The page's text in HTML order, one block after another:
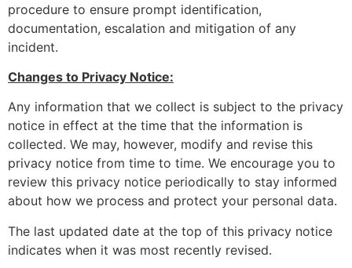
procedure to ensure prompt identification,
documentation, escalation and mitigation of any
incident.
Changes to Privacy Notice:
Any information that we collect is subject to the privacy
notice in effect at the time that the information is
collected. We may, however, modify and revise this
privacy notice from time to time. We encourage you to
review this privacy notice periodically to stay informed
about how we process and protect your personal data.
The last updated date at the top of this privacy notice
indicates when it was most recently revised.